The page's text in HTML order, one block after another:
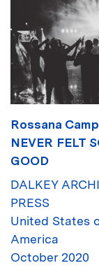
Rossana
NEVER FELT
GOOD
DALKEY
PRESS
United States
America
October 2020